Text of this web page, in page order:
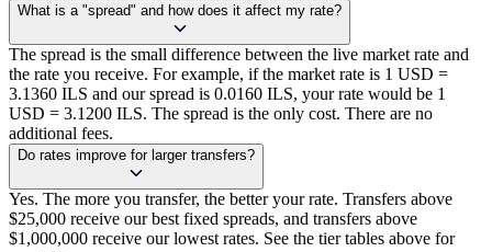
What is a "spread" and how does it affect my rate?
The spread is the small difference between the live market rate and
the rate you receive. For example, if the market rate is 1 USD =
3.1360 ILS and our spread is 0.0160 ILS, your rate would be 1
USD = 3.1200 ILS. The spread is the only cost. There are no
additional fees.
Do rates improve for larger transfers?
Yes. The more you transfer, the better your rate. Transfers above
$25,000 receive our best fixed spreads, and transfers above
$1,000,000 receive our lowest rates. See the tier tables above for